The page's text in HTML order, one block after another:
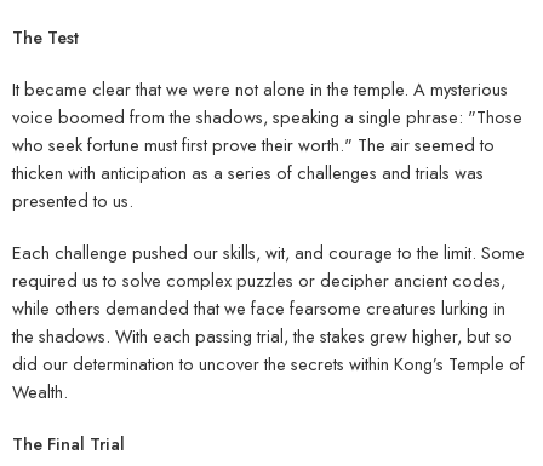
The Test
It became clear that we were not alone in the temple. A mysterious
voice boomed from the shadows, speaking a single phrase: "Those
who seek fortune must first prove their worth." The air seemed to
thicken with anticipation as a series of challenges and trials was
presented to us.
Each challenge pushed our skills, wit, and courage to the limit. Some
required us to solve complex puzzles or decipher ancient codes,
while others demanded that we face fearsome creatures lurking in
the shadows. With each passing trial, the stakes grew higher, but so
did our determination to uncover the secrets within Kong’s Temple of
Wealth.
The Final Trial